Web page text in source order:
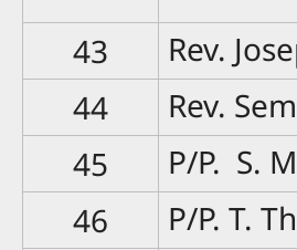
43
Rev.
44
Rev.
45
P/P. S.
46
P/P. T.